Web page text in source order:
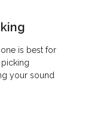
is best for
your sound